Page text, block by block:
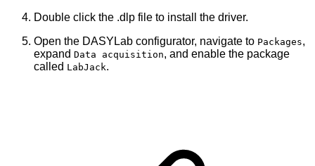
Double click the .dlp file to install the driver.
Open the DASYLab configurator, navigate to Packages,
expand Data acquisition, and enable the package
called LabJack.